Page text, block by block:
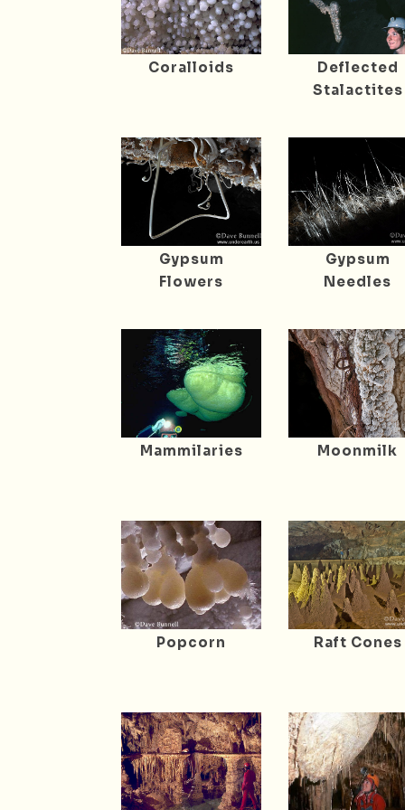
Coralloids
Deflected
Stalactites
Gypsum
Flowers
Gypsum
Needles
Mammilaries Moonmilk
Popcorn Raft Cones